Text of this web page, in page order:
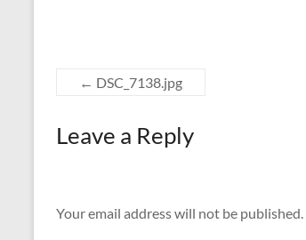
← DSC_7138.jpg
Leave a Reply
Your email address will not be published.